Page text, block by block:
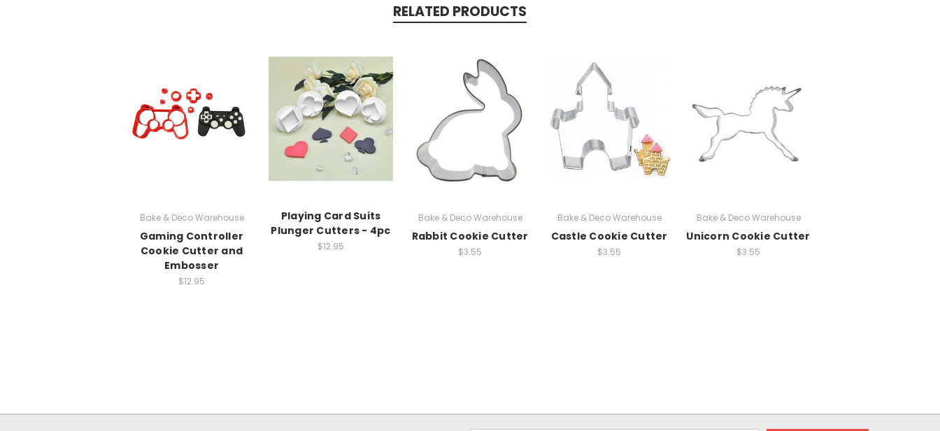
RELATED PRODUCTS
Bake & Deco Warehouse
Gaming Controller
Cookie Cutter and
Embosser
$12.95
Playing Card Suits
Plunger Cutters - 4pc
$12.95
Bake & Deco Warehouse
Rabbit Cookie Cutter
$3.55
Bake & Deco Warehouse
Castle Cookie Cutter
$3.55
Bake & Deco Warehouse
Unicorn Cookie Cutter
$3.55